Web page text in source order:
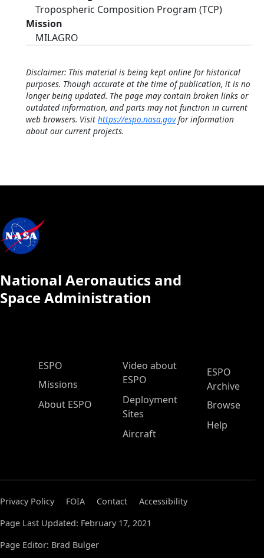
Tropospheric Composition Program (TCP)
Mission
MILAGRO
Disclaimer: This material is being kept online for historical
purposes. Though accurate at the time of publication, it is no
longer being updated. The page may contain broken links or
outdated information, and parts may not function in current
web browsers. Visit https://espo.nasa.govfor information
about our current projects.
National Aeronautics and
Space Administration
ESPO Main Menu
ESPO
Missions
About ESPO
Video about
ESPO
Deployment
Sites
Aircraft
ESPO
Archive
Browse
Help
Privacy Policy FOIA Contact
Accessibility
Page Last Updated: February 17, 2021
Page Editor: Brad Bulger